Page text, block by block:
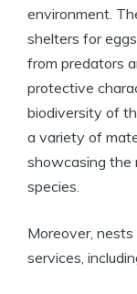
environment.
shelters for
from predators
protective
biodiversity of
a variety of
showcasing the
species.
Moreover,
services,